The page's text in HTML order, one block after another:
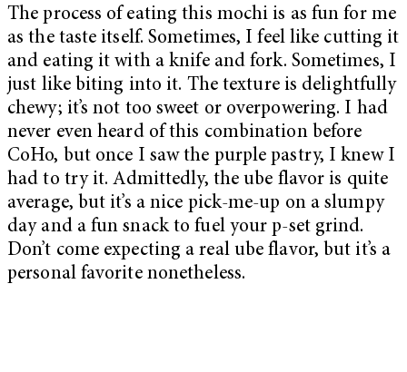
The process of eating this mochi is as fun for me
as the taste itself. Sometimes, I feel like cutting it
and eating it with a knife and fork. Sometimes, I
just like biting into it. The texture is delightfully
chewy; it’s not too sweet or overpowering. I had
never even heard of this combination before
CoHo, but once I saw the purple pastry, I knew I
had to try it. Admittedly, the ube flavor is quite
average, but it’s a nice pick-me-up on a slumpy
day and a fun snack to fuel your p-set grind.
Don’t come expecting a real ube flavor, but it’s a
personal favorite nonetheless.